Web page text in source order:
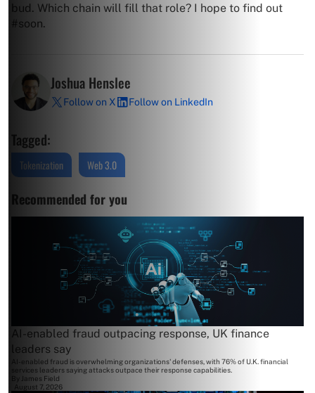
bud. Which chain will fill that role? I hope to find out
#soon.
Joshua Henslee
Follow on X Follow on LinkedIn
Tagged:
Tokenization Web 3.0
Recommended for you
AI-enabled fraud outpacing response, UK finance
leaders say
AI-enabled fraud is overwhelming organizations' defenses, with 76% of U.K. financial
services leaders saying attacks outpace their response capabilities.
By James Field
August 7, 2026